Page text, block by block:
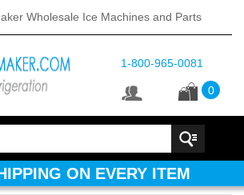
Wholesale Ice Machines and Parts
1-800-965-0081
0
ON EVERY ITEM